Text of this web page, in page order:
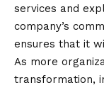
services and
company’s
ensures that it
As more
transformation,